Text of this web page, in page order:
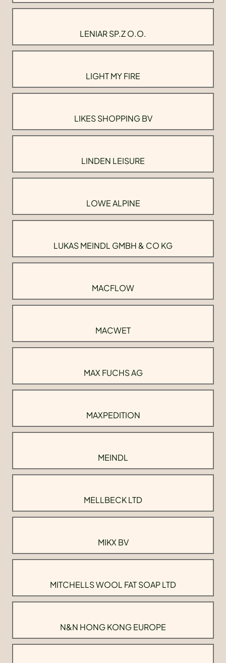
LENIAR SP.Z O.O.
LIGHT MY FIRE
LIKES SHOPPING BV
LINDEN LEISURE
LOWE ALPINE
LUKAS MEINDL GMBH & CO KG
MACFLOW
MACWET
MAX FUCHS AG
MAXPEDITION
MEINDL
MELLBECK LTD
MIKX BV
MITCHELLS WOOL FAT SOAP LTD
N&N HONG KONG EUROPE